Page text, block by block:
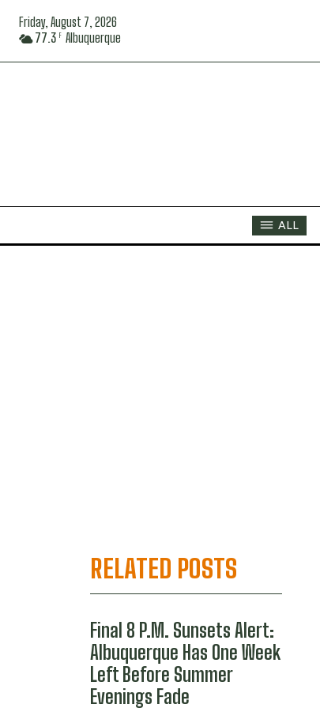
Friday, August 7, 2026
77.3 F Albuquerque
ALL
RELATED POSTS
Final 8 P.M. Sunsets Alert:
Albuquerque Has One Week
Left Before Summer
Evenings Fade